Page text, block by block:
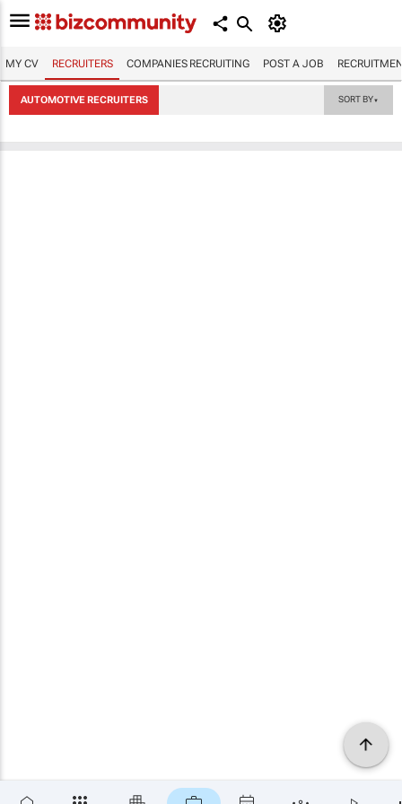
MY CV RECRUITERS COMPANIES RECRUITING POST A JOB
AUTOMOTIVE RECRUITERS SORT BY▼